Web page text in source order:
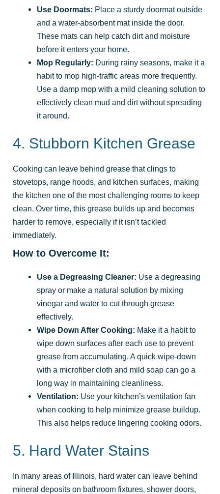
Use Doormats: Place a sturdy doormat outside
and a water-absorbent mat inside the door.
These mats can help catch dirt and moisture
before it enters your home.
Mop Regularly: During rainy seasons, make it a
habit to mop high-traffic areas more frequently.
Use a damp mop with a mild cleaning solution to
effectively clean mud and dirt without spreading
it around.
4. Stubborn Kitchen Grease
Cooking can leave behind grease that clings to
stovetops, range hoods, and kitchen surfaces, making
the kitchen one of the most challenging rooms to keep
clean. Over time, this grease builds up and becomes
harder to remove, especially if it isn’t tackled
immediately.
How to Overcome It:
Use a Degreasing Cleaner: Use a degreasing
spray or make a natural solution by mixing
vinegar and water to cut through grease
effectively.
Wipe Down After Cooking: Make it a habit to
wipe down surfaces after each use to prevent
grease from accumulating. A quick wipe-down
with a microfiber cloth and mild soap can go a
long way in maintaining cleanliness.
Ventilation: Use your kitchen’s ventilation fan
when cooking to help minimize grease buildup.
This also helps reduce lingering cooking odors.
5. Hard Water Stains
In many areas of Illinois, hard water can leave behind
mineral deposits on bathroom fixtures, shower doors,